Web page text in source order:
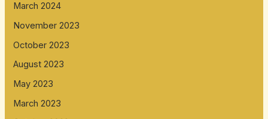
March 2024
November 2023
October 2023
August 2023
May 2023
March 2023